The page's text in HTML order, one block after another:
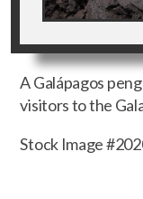
A Galápagos
visitors to the
Stock Image